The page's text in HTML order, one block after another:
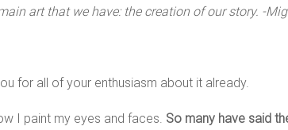
art that we have: the creation of our story. -
for all of your enthusiasm about it already.
I paint my eyes and faces. So many have said